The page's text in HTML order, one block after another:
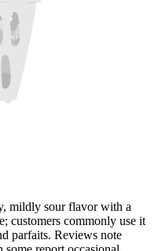
mildly sour flavor with a
customers commonly use it
parfaits. Reviews note